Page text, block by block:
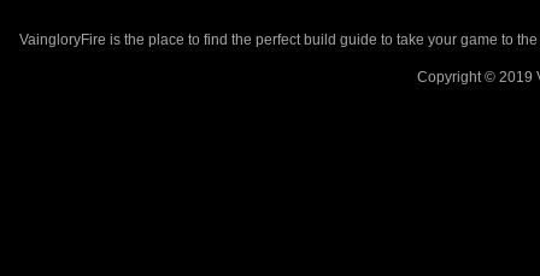
VaingloryFire is the place to find the perfect build guide to take your game to
Copyright © 2019